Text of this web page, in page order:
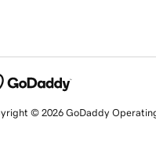
© 2026 GoDaddy